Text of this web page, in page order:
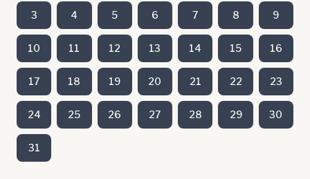
3 4 5 6 7 8 9
10 11 12 13 14 15 16
17 18 19 20 21 22 23
24 25 26 27 28 29 30
31